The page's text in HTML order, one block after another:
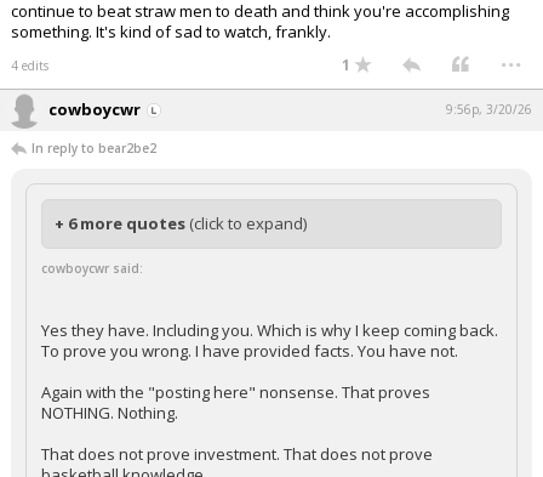
continue to beat straw men to death and think you're accomplishing
something. It's kind of sad to watch, frankly.
4 edits 1 ...
cowboycwr 9:56p, 3/20/26
In reply to bear2be2
+ 6 more quotes (click to expand)
cowboycwr said:
Yes they have. Including you. Which is why I keep coming back.
To prove you wrong. I have provided facts. You have not.
Again with the "posting here" nonsense. That proves
NOTHING. Nothing.
That does not prove investment. That does not prove